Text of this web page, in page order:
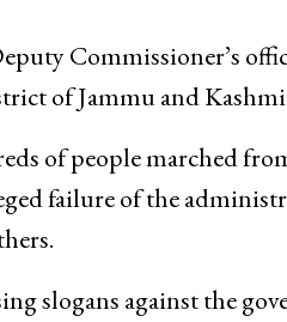
Commissioner’s
of Jammu and
of people marched
failure of the
slogans against the